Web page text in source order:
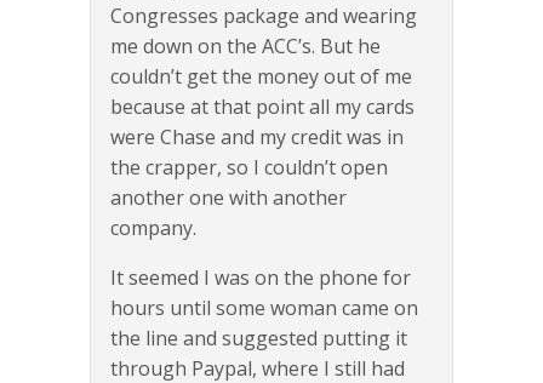
Congresses package and wearing
me down on the ACC’s. But he
couldn’t get the money out of me
because at that point all my cards
were Chase and my credit was in
the crapper, so I couldn’t open
another one with another
company.
It seemed I was on the phone for
hours until some woman came on
the line and suggested putting it
through Paypal, where I still had